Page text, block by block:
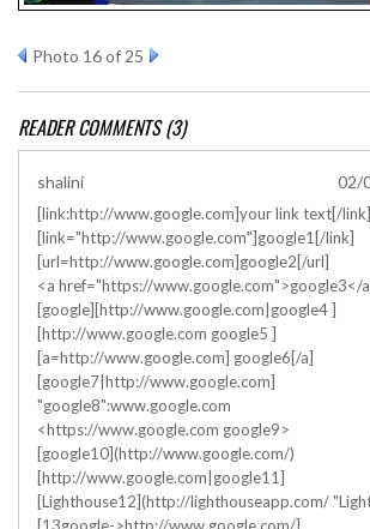
Photo 16 of 25
READER COMMENTS (3)
shalini 02/
[link:http://www.google.com]your link text[/link]
[link="http://www.google.com"]google1[/link]
[url=http://www.google.com]google2[/url]
<a href="https://www.google.com">google3</
[google][http://www.google.com|google4 ]
[http://www.google.com google5 ]
[a=http://www.google.com] google6[/a]
[google7|http://www.google.com]
"google8":www.google.com
<https://www.google.com google9>
[google10](http://www.google.com/)
[http://www.google.com|google11]
[Lighthouse12](http://lighthouseapp.com/